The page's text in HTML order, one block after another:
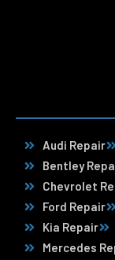
Audi Repair
Bentley
Chevrolet
Ford Repair
Kia Repair
Mercedes